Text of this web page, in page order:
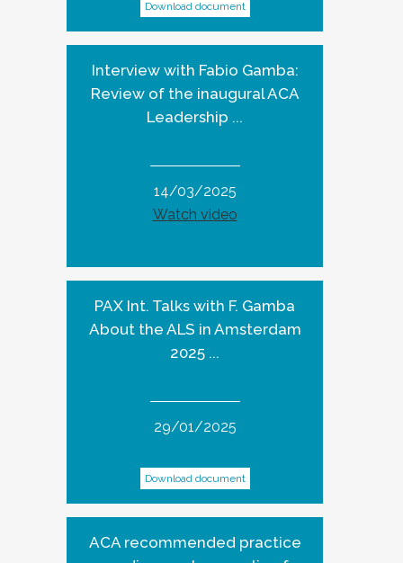
Download document
Interview with Fabio Gamba:
Review of the inaugural ACA
Leadership ...
14/03/2025
Watch video
PAX Int. Talks with F. Gamba
About the ALS in Amsterdam
2025 ...
29/01/2025
Download document
ACA recommended practice